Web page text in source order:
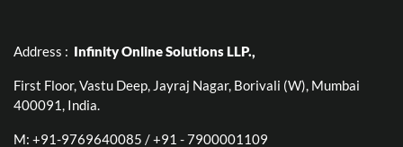
Address : Infinity Online Solutions LLP.,
First Floor, Vastu Deep, Jayraj Nagar, Borivali (W), Mumbai
400091, India.
M: +91-9769640085 / +91 - 7900001109